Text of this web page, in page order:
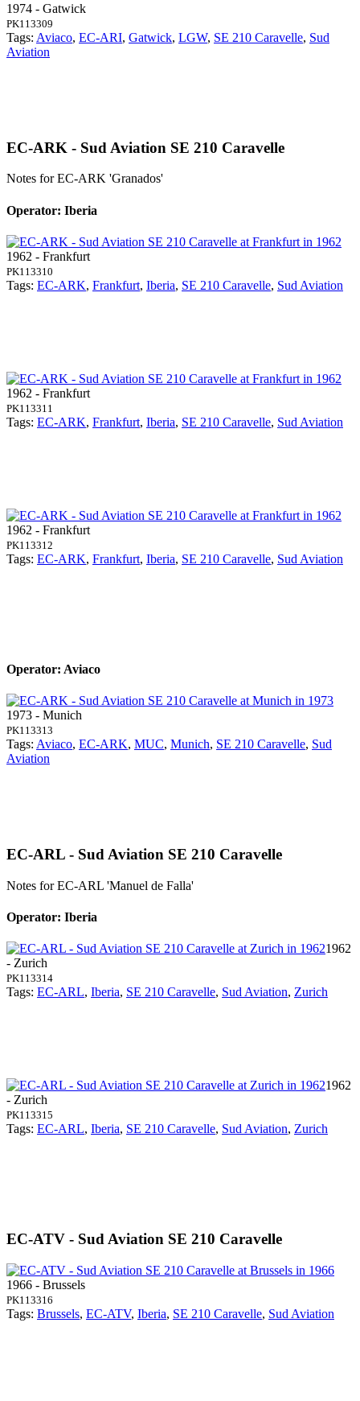
1974 - Gatwick
PK113309
Tags: Aviaco, EC-ARI, Gatwick, LGW, SE 210 Caravelle, Sud
Aviation
EC-ARK - Sud Aviation SE 210 Caravelle
Notes for EC-ARK 'Granados'
Operator: Iberia
1962 - Frankfurt
PK113310
Tags: EC-ARK, Frankfurt, Iberia, SE 210 Caravelle, Sud Aviation
1962 - Frankfurt
PK113311
Tags: EC-ARK, Frankfurt, Iberia, SE 210 Caravelle, Sud Aviation
1962 - Frankfurt
PK113312
Tags: EC-ARK, Frankfurt, Iberia, SE 210 Caravelle, Sud Aviation
Operator: Aviaco
1973 - Munich
PK113313
Tags: Aviaco, EC-ARK, MUC, Munich, SE 210 Caravelle, Sud
Aviation
EC-ARL - Sud Aviation SE 210 Caravelle
Notes for EC-ARL 'Manuel de Falla'
Operator: Iberia
1962
- Zurich
PK113314
Tags: EC-ARL, Iberia, SE 210 Caravelle, Sud Aviation, Zurich
1962
- Zurich
PK113315
Tags: EC-ARL, Iberia, SE 210 Caravelle, Sud Aviation, Zurich
EC-ATV - Sud Aviation SE 210 Caravelle
1966 - Brussels
PK113316
Tags: Brussels, EC-ATV, Iberia, SE 210 Caravelle, Sud Aviation